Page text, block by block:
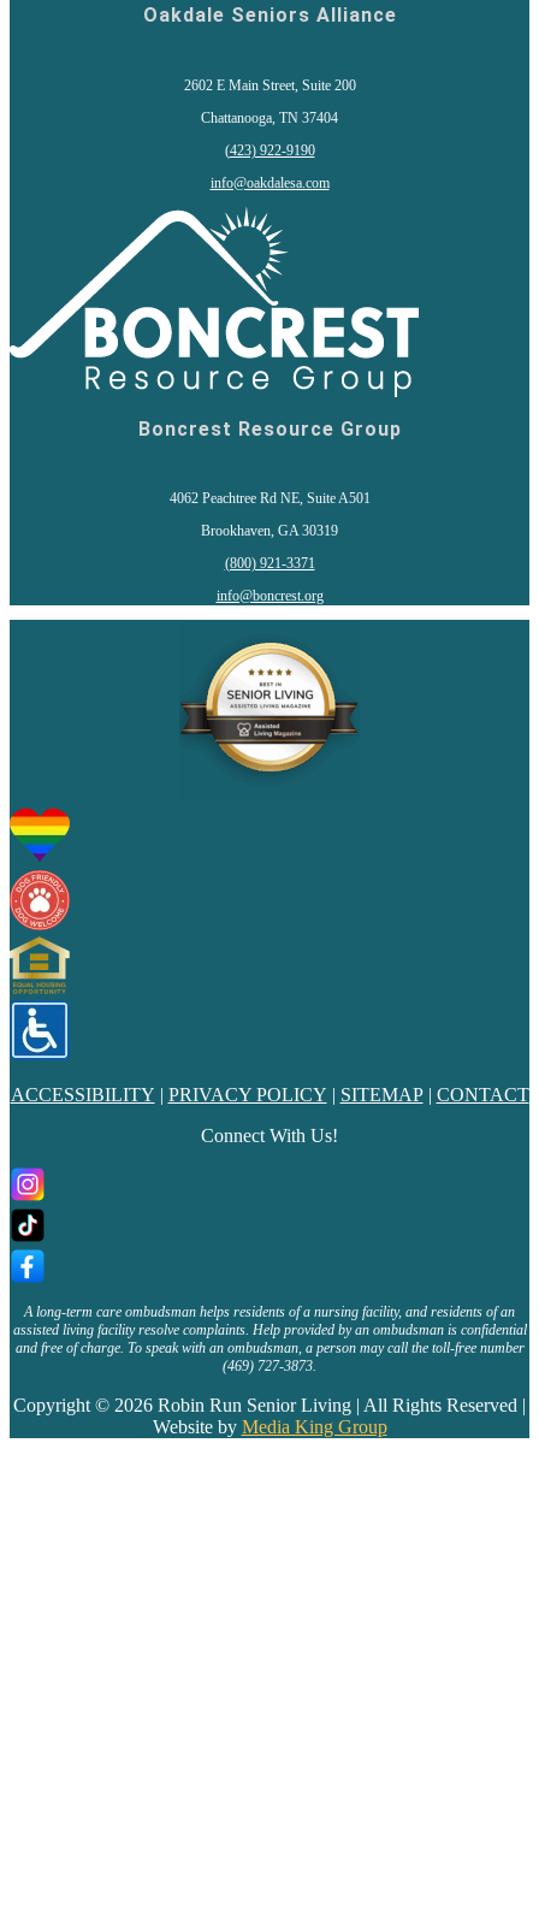
Oakdale Seniors Alliance
2602 E Main Street, Suite 200
Chattanooga, TN 37404
(423) 922-9190
info@oakdalesa.com
Boncrest Resource Group
4062 Peachtree Rd NE, Suite A501
Brookhaven, GA 30319
(800) 921-3371
info@boncrest.org
ACCESSIBILITY | PRIVACY POLICY | SITEMAP| CONTACT
Connect With Us!
A long-term care ombudsman helps residents of a nursing facility, and residents of an
assisted living facility resolve complaints. Help provided by an ombudsman is confidential
and free of charge. To speak with an ombudsman, a person may call the toll-free number
(469) 727-3873.
Copyright © 2026 Robin Run Senior Living | All Rights Reserved |
Website by Media King Group